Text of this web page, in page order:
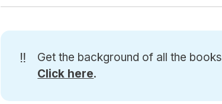
‼️
Get the background of all the
Click here.